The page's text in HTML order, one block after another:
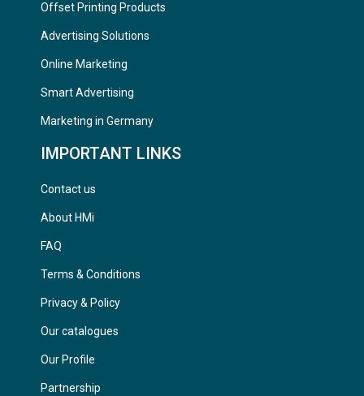
Offset Printing Products
Advertising Solutions
Online Marketing
Smart Advertising
Marketing in Germany
IMPORTANT LINKS
Contact us
About HMi
FAQ
Terms & Conditions
Privacy & Policy
Our catalogues
Our Profile
Partnership